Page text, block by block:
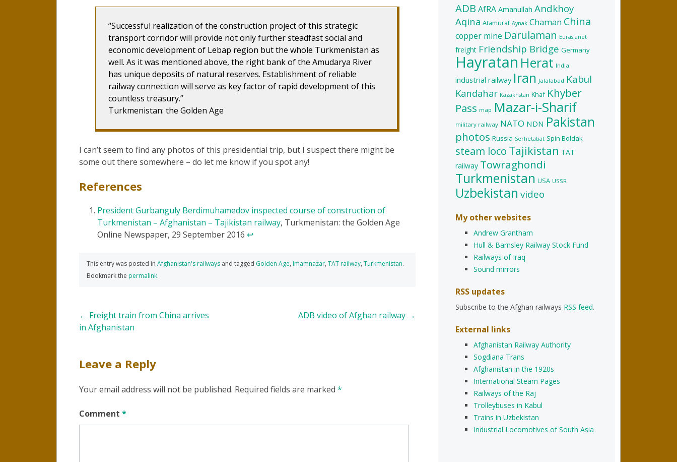
“Successful realization of the construction project of this strategic
transport corridor will provide not only further steadfast social and
economic development of Lebap region but the whole Turkmenistan as
well. As it was mentioned above, the right bank of the Amudarya River
has unique deposits of natural reserves. Establishment of reliable
railway connection will serve as key factor of rapid development of this
countless treasury.”
Turkmenistan: the Golden Age
I can’t seem to find any photos of this presidential trip, but I suspect there might be
some out there somewhere – do let me know if you spot any!
References
President Gurbanguly Berdimuhamedov inspected course of construction of
Turkmenistan – Afghanistan – Tajikistan railway, Turkmenistan: the Golden Age
Online Newspaper, 29 September 2016 ↩
This entry was posted in Afghanistan's railways and tagged Golden Age, Imamnazar, TAT railway, Turkmenistan.
Bookmark the permalink.
Post
navigation
← Freight train from China arrives
in Afghanistan
ADB video of Afghan railway →
Leave a Reply
Your email address will not be published. Required fields are marked *
Comment *
ADB AfRA Amanullah Andkhoy
Aqina Atamurat Aynak Chaman China
copper mine Darulaman Eurasianet
freight Friendship Bridge Germany
Hayratan Herat India
industrial railway Iran Jalalabad Kabul
Kandahar Kazakhstan Khaf Khyber
Pass map Mazar-i-Sharif
military railway NATO NDN Pakistan
photos Russia Serhetabat Spin Boldak
steam loco Tajikistan TAT
railway Towraghondi
Turkmenistan USA USSR
Uzbekistan video
My other websites
Andrew Grantham
Hull & Barnsley Railway Stock Fund
Railways of Iraq
Sound mirrors
RSS updates
Subscribe to the Afghan railways RSS feed.
External links
Afghanistan Railway Authority
Sogdiana Trans
Afghanistan in the 1920s
International Steam Pages
Railways of the Raj
Trolleybuses in Kabul
Trains in Uzbekistan
Industrial Locomotives of South Asia